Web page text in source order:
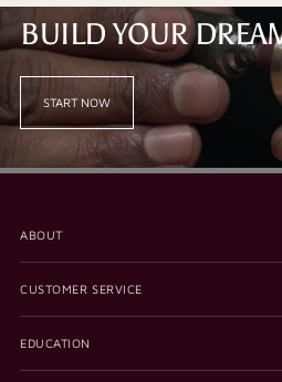
BUILD YOUR
START NOW
ABOUT
CUSTOMER SERVICE
EDUCATION